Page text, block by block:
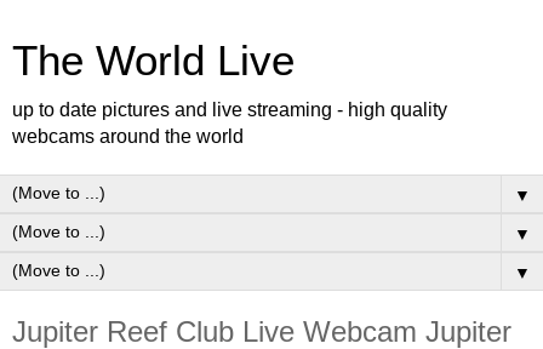
The World Live
up to date pictures and live streaming - high quality
webcams around the world
▼
▼
▼
Jupiter Reef Club Live Webcam Jupiter